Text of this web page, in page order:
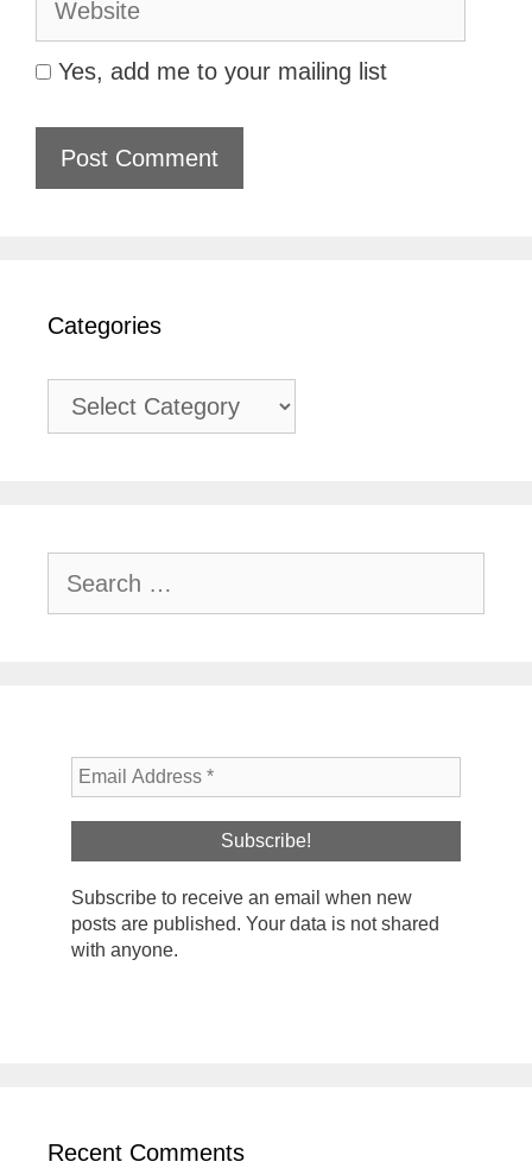
Yes, add me to your mailing list
Categories
Categories
for:
Subscribe to receive an email when new
posts are published. Your data is not shared
with anyone.
Recent Comments